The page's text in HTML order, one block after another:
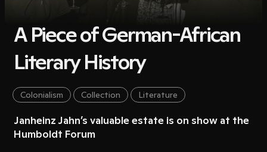
A Piece of German-African
Literary History
Colonialism Collection Literature
Janheinz Jahn’s valuable estate is on show at the
Humboldt Forum